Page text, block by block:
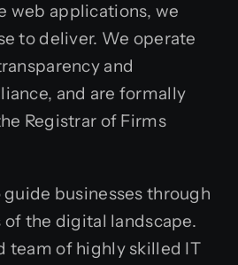
web applications, we
to deliver. We operate
and
and are formally
Registrar of Firms
guide businesses through
the digital landscape.
team of highly skilled IT